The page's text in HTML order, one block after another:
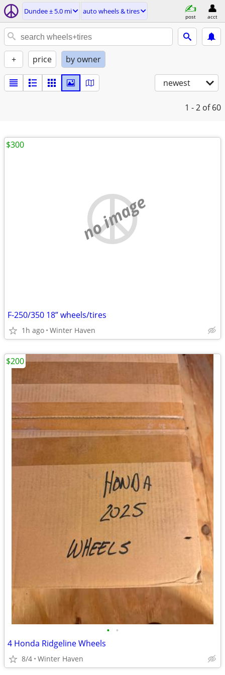
Dundee ± 5.0 mi auto wheels & tires
post acct
+ price by owner
newest
1 - 2 of 60
no image
F-250/350 18” wheels/tires
1h ago Winter Haven
$300
• •
4 Honda Ridgeline Wheels
8/4 Winter Haven
$200